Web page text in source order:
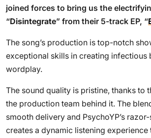
joined forces to bring us the
“Disintegrate” from their 5-track EP, “
The song’s production is top-notch
exceptional skills in creating infectious
wordplay.
The sound quality is pristine, thanks to
the production team behind it. The
smooth delivery and PsychoYP’s
creates a dynamic listening experience